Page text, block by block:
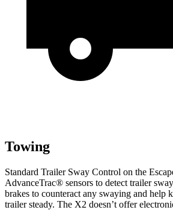
Towing
Standard Trailer Sway Control on the
AdvanceTrac® sensors to detect trailer
brakes to counteract any swaying and help
trailer steady. The X2 doesn’t offer